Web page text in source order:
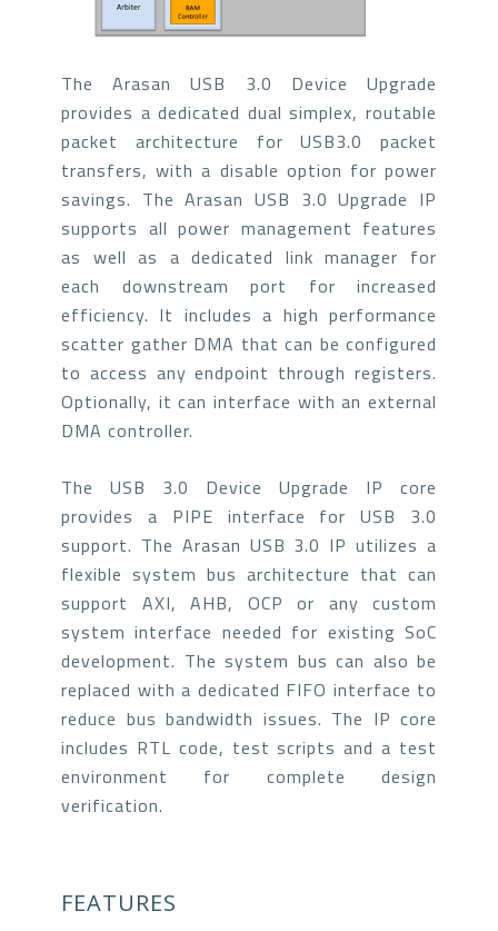
The Arasan USB 3.0 Device Upgrade
provides a dedicated dual simplex, routable
packet architecture for USB3.0 packet
transfers, with a disable option for power
savings. The Arasan USB 3.0 Upgrade IP
supports all power management features
as well as a dedicated link manager for
each downstream port for increased
efficiency. It includes a high performance
scatter gather DMA that can be configured
to access any endpoint through registers.
Optionally, it can interface with an external
DMA controller.
The USB 3.0 Device Upgrade IP core
provides a PIPE interface for USB 3.0
support. The Arasan USB 3.0 IP utilizes a
flexible system bus architecture that can
support AXI, AHB, OCP or any custom
system interface needed for existing SoC
development. The system bus can also be
replaced with a dedicated FIFO interface to
reduce bus bandwidth issues. The IP core
includes RTL code, test scripts and a test
environment for complete design
verification.
FEATURES